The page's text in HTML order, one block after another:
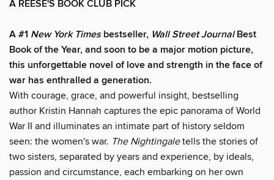
A REESE'S BOOK CLUB PICK
A #1 New York Timesbestseller, Wall Street JournalBest
Book of the Year, and soon to be a major motion picture,
this unforgettable novel of love and strength in the face of
war has enthralled a generation.
With courage, grace, and powerful insight, bestselling
author Kristin Hannah captures the epic panorama of World
War II and illuminates an intimate part of history seldom
seen: the women's war. The Nightingaletells the stories of
two sisters, separated by years and experience, by ideals,
passion and circumstance, each embarking on her own